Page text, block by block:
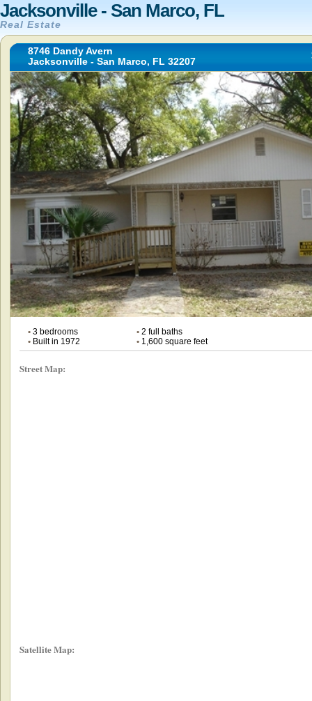
Jacksonville - San Marco, FL
Real Estate
8746 Dandy Avern
Jacksonville - San Marco, FL 32207
•3 bedrooms •2 full baths
•Built in 1972 •1,600 square feet
Street Map:
Satellite Map: